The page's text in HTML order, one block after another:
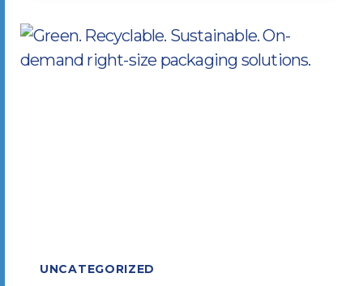
SHOW”
FOR
UNCATEGORIZED